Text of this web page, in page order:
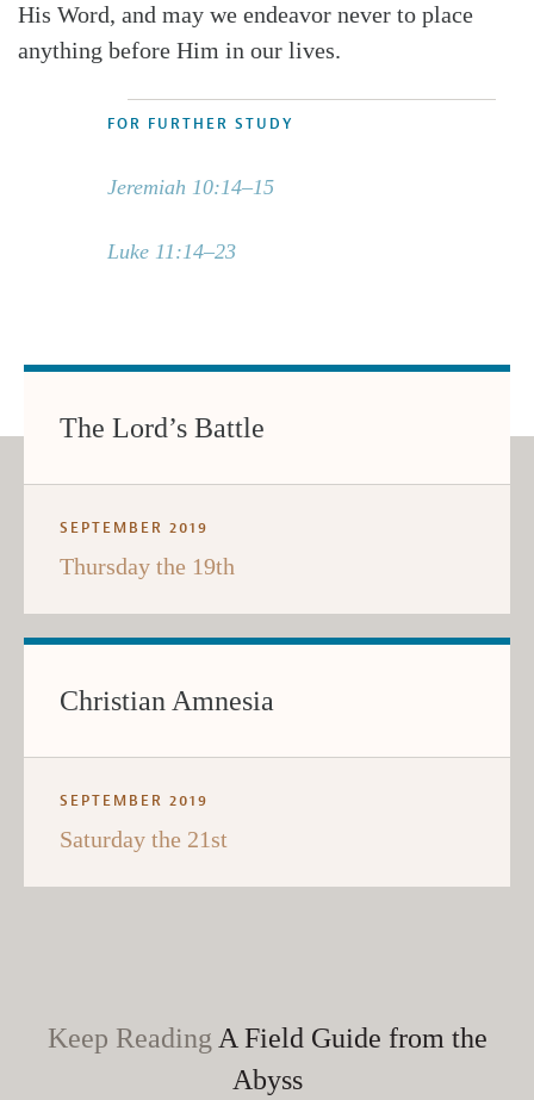
His Word, and may we endeavor never to place
anything before Him in our lives.
FOR FURTHER STUDY
Jeremiah 10:14–15
Luke 11:14–23
The Lord’s Battle
SEPTEMBER 2019
Thursday the 19th
Christian Amnesia
SEPTEMBER 2019
Saturday the 21st
Keep Reading A Field Guide from the
Abyss